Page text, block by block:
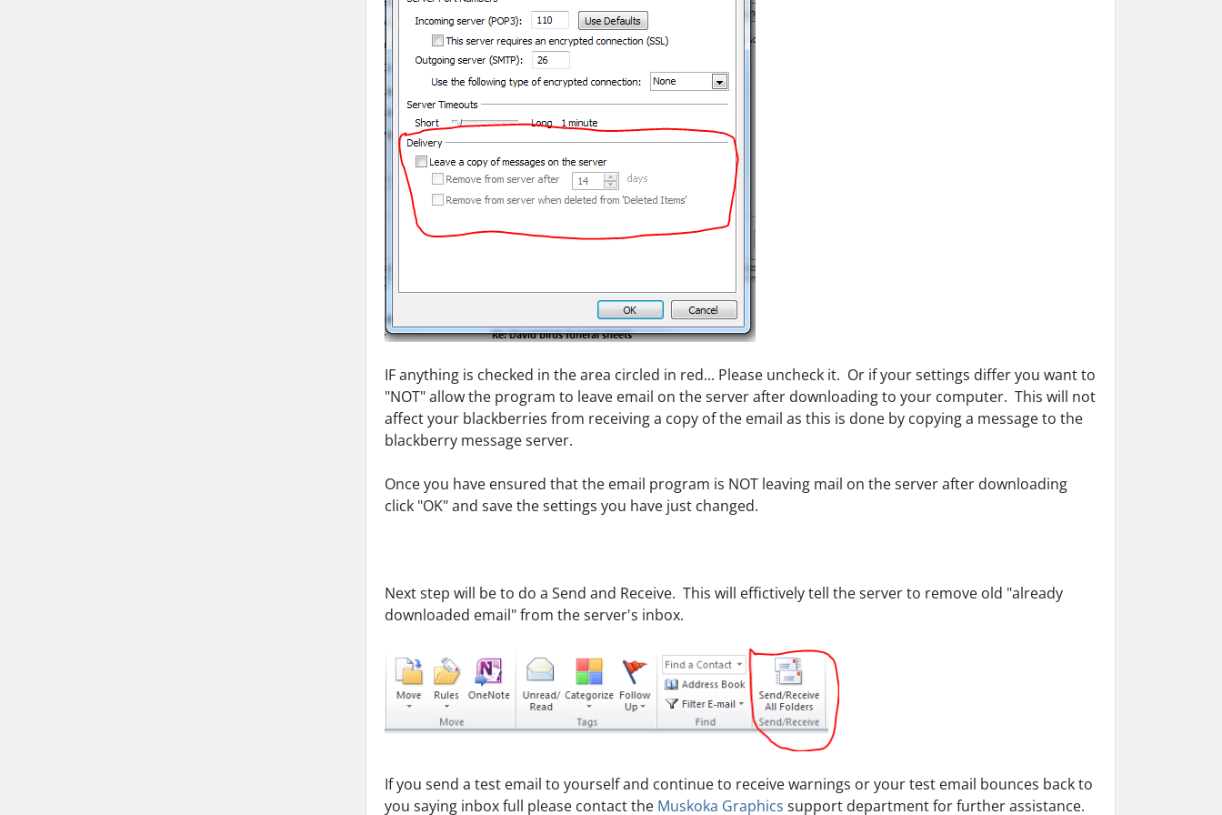
IF anything is checked in the area circled in red... Please uncheck it. Or if your settings differ you want to
"NOT" allow the program to leave email on the server after downloading to your computer. This will not
affect your blackberries from receiving a copy of the email as this is done by copying a message to the
blackberry message server.
Once you have ensured that the email program is NOT leaving mail on the server after downloading
click "OK" and save the settings you have just changed.
Next step will be to do a Send and Receive. This will effictively tell the server to remove old "already
downloaded email" from the server's inbox.
If you send a test email to yourself and continue to receive warnings or your test email bounces back to
you saying inbox full please contact the Muskoka Graphics support department for further assistance.